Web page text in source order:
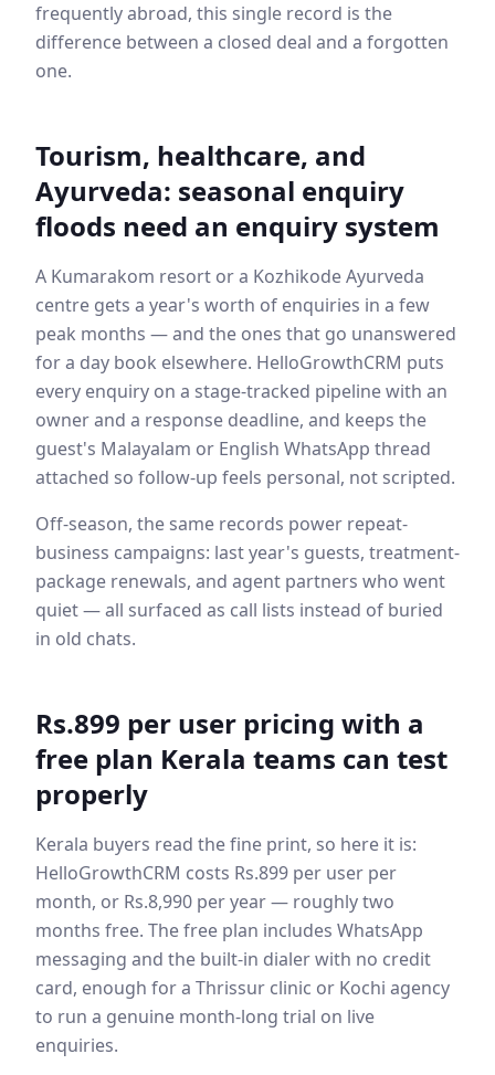
frequently abroad, this single record is the
difference between a closed deal and a forgotten
one.
Tourism, healthcare, and
Ayurveda: seasonal enquiry
floods need an enquiry system
A Kumarakom resort or a Kozhikode Ayurveda
centre gets a year's worth of enquiries in a few
peak months — and the ones that go unanswered
for a day book elsewhere. HelloGrowthCRM puts
every enquiry on a stage-tracked pipeline with an
owner and a response deadline, and keeps the
guest's Malayalam or English WhatsApp thread
attached so follow-up feels personal, not scripted.
Off-season, the same records power repeat-
business campaigns: last year's guests, treatment-
package renewals, and agent partners who went
quiet — all surfaced as call lists instead of buried
in old chats.
Rs.899 per user pricing with a
free plan Kerala teams can test
properly
Kerala buyers read the fine print, so here it is:
HelloGrowthCRM costs Rs.899 per user per
month, or Rs.8,990 per year — roughly two
months free. The free plan includes WhatsApp
messaging and the built-in dialer with no credit
card, enough for a Thrissur clinic or Kochi agency
to run a genuine month-long trial on live
enquiries.